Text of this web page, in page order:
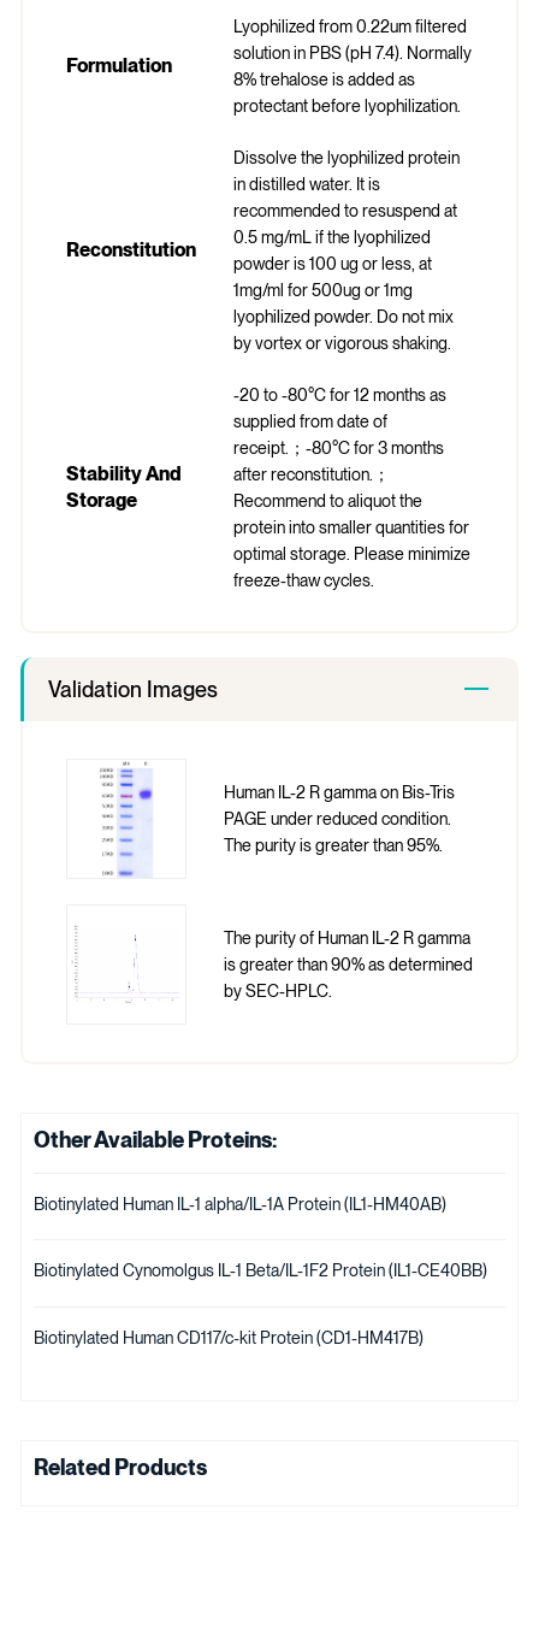
Formulation
Lyophilized from 0.22um filtered
solution in PBS (pH 7.4). Normally
8% trehalose is added as
protectant before lyophilization.
Reconstitution
Dissolve the lyophilized protein
in distilled water. It is
recommended to resuspend at
0.5 mg/mL if the lyophilized
powder is 100 ug or less, at
1mg/ml for 500ug or 1mg
lyophilized powder. Do not mix
by vortex or vigorous shaking.
Stability And
Storage
-20 to -80°C for 12 months as
supplied from date of
receipt.；-80°C for 3 months
after reconstitution.；
Recommend to aliquot the
protein into smaller quantities for
optimal storage. Please minimize
freeze-thaw cycles.
Validation Images
Human IL-2 R gamma on Bis-Tris
PAGE under reduced condition.
The purity is greater than 95%.
The purity of Human IL-2 R gamma
is greater than 90% as determined
by SEC-HPLC.
Other Available Proteins:
Biotinylated Human IL-1 alpha/IL-1A Protein (IL1-HM40AB)
Biotinylated Cynomolgus IL-1 Beta/IL-1F2 Protein (IL1-CE40BB)
Biotinylated Human CD117/c-kit Protein (CD1-HM417B)
Related Products